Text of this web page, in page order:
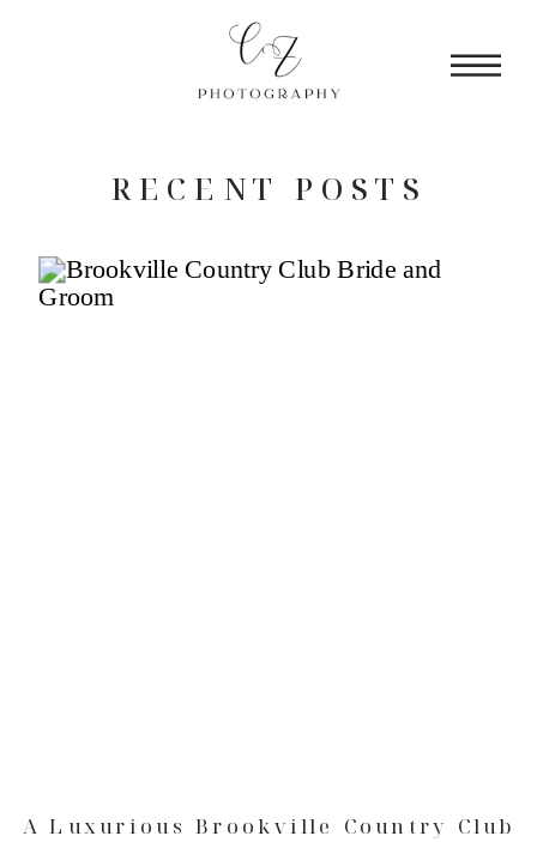
RECENT POSTS
A Luxurious Brookville Country Club